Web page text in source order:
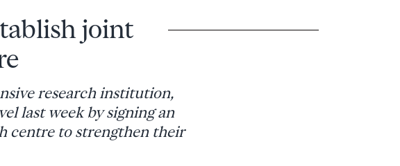
joint
research institution,
last week by signing an
centre to strengthen their